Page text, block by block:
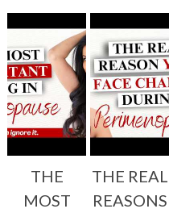
THE
MOST
THE REAL
REASONS